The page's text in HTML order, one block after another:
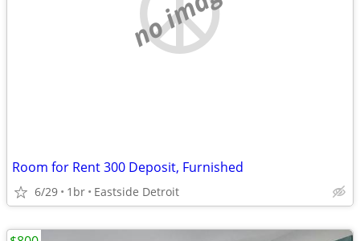
Room for Rent 300 Deposit, Furnished
6/29 1br Eastside Detroit